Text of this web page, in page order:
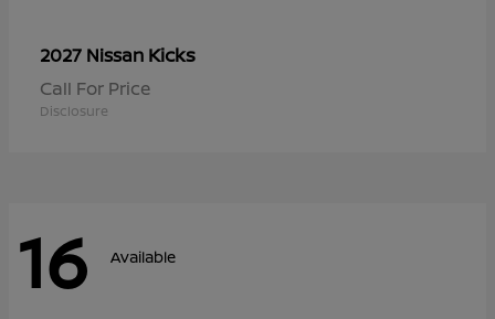
2027 Nissan Kicks
Call For Price
Disclosure
16 Available